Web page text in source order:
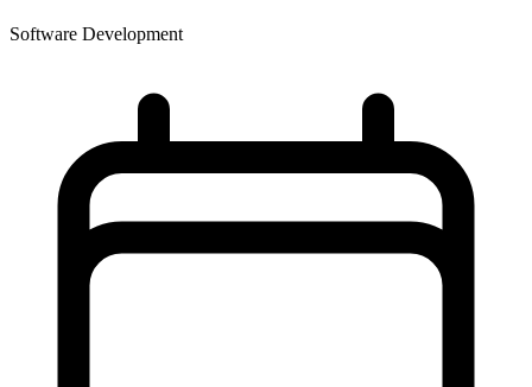
Software Development